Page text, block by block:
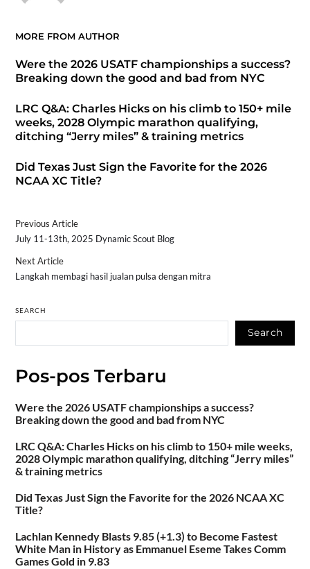
MORE FROM AUTHOR
Were the 2026 USATF championships a success?
Breaking down the good and bad from NYC
LRC Q&A: Charles Hicks on his climb to 150+ mile
weeks, 2028 Olympic marathon qualifying,
ditching “Jerry miles” & training metrics
Did Texas Just Sign the Favorite for the 2026
NCAA XC Title?
Previous Article
July 11-13th, 2025 Dynamic Scout Blog
Next Article
Langkah membagi hasil jualan pulsa dengan mitra
SEARCH
Search
Pos-pos Terbaru
Were the 2026 USATF championships a success?
Breaking down the good and bad from NYC
LRC Q&A: Charles Hicks on his climb to 150+ mile weeks,
2028 Olympic marathon qualifying, ditching “Jerry miles”
& training metrics
Did Texas Just Sign the Favorite for the 2026 NCAA XC
Title?
Lachlan Kennedy Blasts 9.85 (+1.3) to Become Fastest
White Man in History as Emmanuel Eseme Takes Comm
Games Gold in 9.83